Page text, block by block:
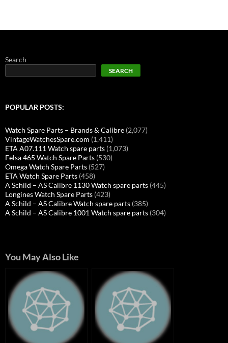
Search
SEARCH
POPULAR POSTS:
Watch Spare Parts – Brands & Calibre (2,077)
VintageWatchesSpare.com (1,411)
ETA A07.111 Watch spare parts (1,073)
Felsa 465 Watch Spare Parts (530)
Omega Watch Spare Parts (527)
ETA Watch Spare Parts (458)
A Schild – AS Calibre 1130 Watch spare parts (445)
Longines Watch Spare Parts (423)
A Schild – AS Calibre Watch spare parts (385)
A Schild – AS Calibre 1001 Watch spare parts (304)
You May Also Like